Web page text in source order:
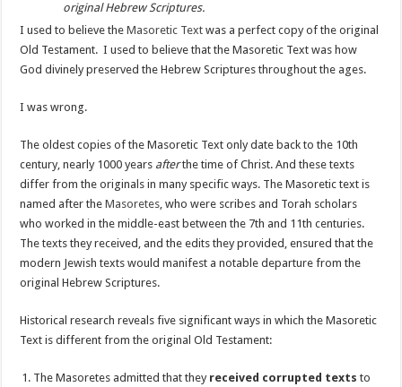
original Hebrew Scriptures.
I used to believe theMasoretic Text was a perfect copy of the original
Old Testament. I used to believe that the Masoretic Text was how
God divinely preserved the Hebrew Scriptures throughout the ages.
I was wrong.
The oldest copies of the Masoretic Text only date back to the 10th
century, nearly 1000 years afterthe time of Christ. And these texts
differ from the originals in many specific ways. The Masoretic text is
named after theMasoretes, who were scribes and Torah scholars
who worked in the middle-east between the 7th and 11th centuries.
The texts they received, and the edits they provided, ensured that the
modern Jewish texts would manifest a notable departure from the
original Hebrew Scriptures.
Historical research reveals five significant ways in which the Masoretic
Text is different from the original Old Testament:
The Masoretes admitted that they received corrupted texts to